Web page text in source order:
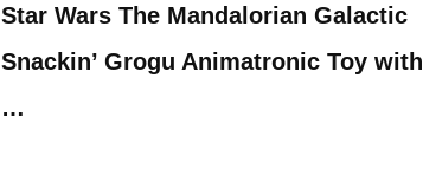
Star Wars The Mandalorian Galactic
Snackin’ Grogu Animatronic Toy with
…